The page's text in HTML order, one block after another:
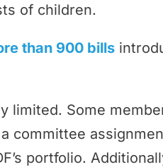
of children.
than 900 bills
limited. Some
committee
portfolio.